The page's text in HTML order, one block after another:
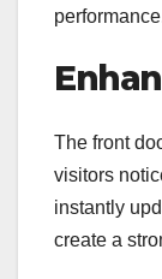
The front
visitors
instantly
create a